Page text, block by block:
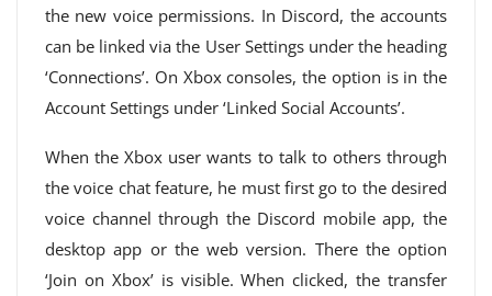
the new voice permissions. In Discord, the accounts
can be linked via the User Settings under the heading
‘Connections’. On Xbox consoles, the option is in the
Account Settings under ‘Linked Social Accounts’.
When the Xbox user wants to talk to others through
the voice chat feature, he must first go to the desired
voice channel through the Discord mobile app, the
desktop app or the web version. There the option
‘Join on Xbox’ is visible. When clicked, the transfer